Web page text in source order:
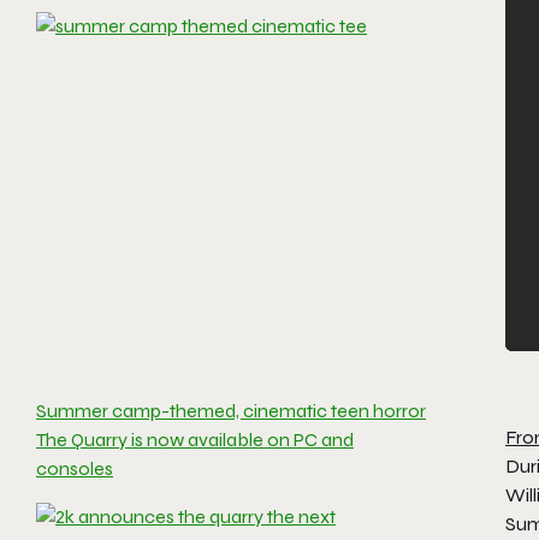
Summer camp-themed, cinematic teen horror
The Quarry is now available on PC and
consoles